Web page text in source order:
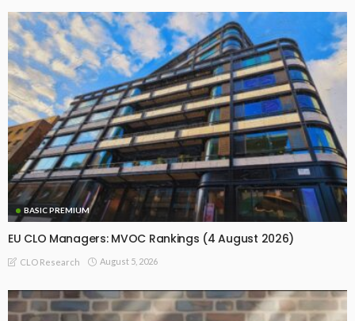
BASIC PREMIUM
EU CLO Managers: MVOC Rankings (4 August 2026)
CLO Research August 5, 2026